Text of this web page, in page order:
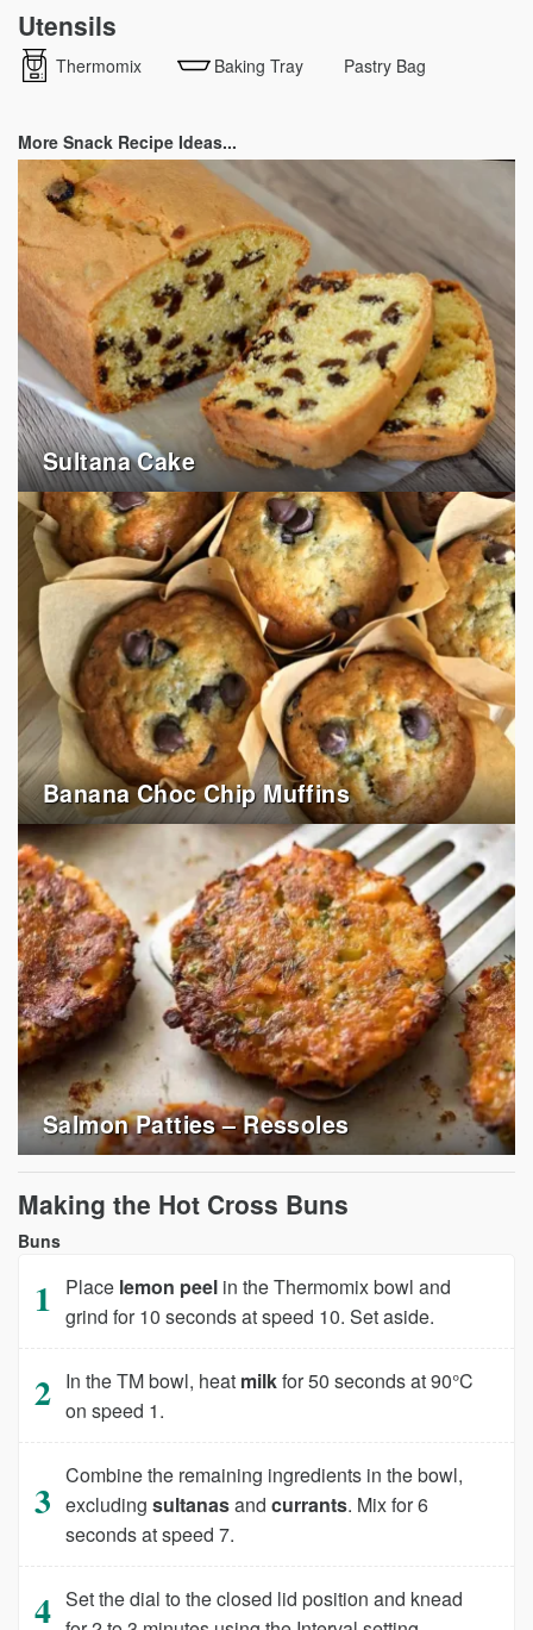
Utensils
Thermomix Baking Tray Pastry Bag
More Snack Recipe Ideas...
Sultana Cake
Banana Choc Chip Muffins
Salmon Patties – Ressoles
Making the Hot Cross Buns
Buns
Place lemon peel in the Thermomix bowl and
grind for 10 seconds at speed 10. Set aside.
In the TM bowl, heat milkfor 50 seconds at 90°C
on speed 1.
Combine the remaining ingredients in the bowl,
excludingsultanasandcurrants. Mix for 6
seconds at speed 7.
Set the dial to the closed lid position and knead